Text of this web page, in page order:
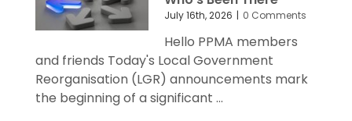
July 16th, 2026 | 0 Comments
Hello PPMA members
and friends Today's Local Government
Reorganisation (LGR) announcements mark
the beginning of a significant ...